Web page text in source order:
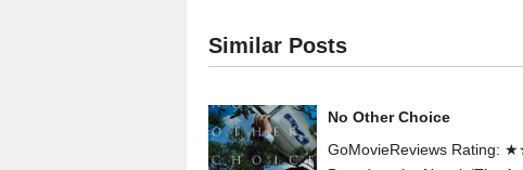
Similar Posts
No Other Choice
GoMovieReviews Rating: